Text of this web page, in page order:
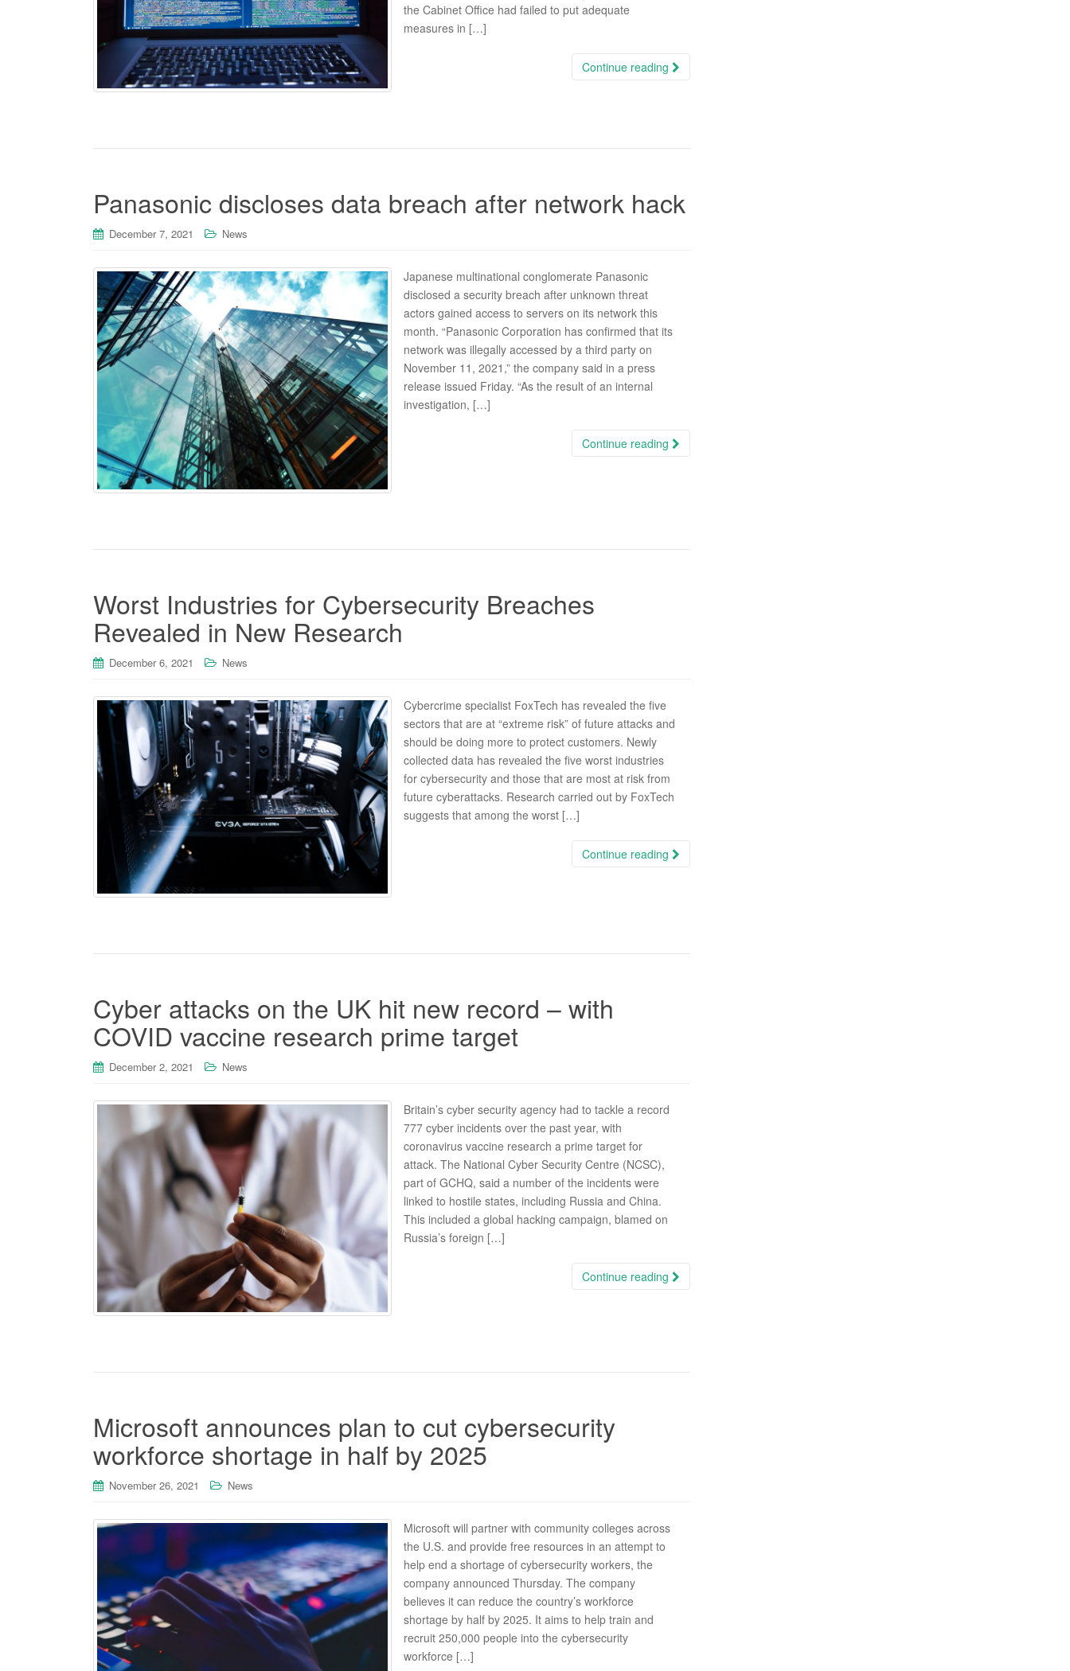
the Cabinet Office had failed to put adequate
measures in […]
Continue reading
Panasonic discloses data breach after network hack
December 7, 2021 News
Japanese multinational conglomerate Panasonic
disclosed a security breach after unknown threat
actors gained access to servers on its network this
month. “Panasonic Corporation has confirmed that its
network was illegally accessed by a third party on
November 11, 2021,” the company said in a press
release issued Friday. “As the result of an internal
investigation, […]
Continue reading
Worst Industries for Cybersecurity Breaches
Revealed in New Research
December 6, 2021 News
Cybercrime specialist FoxTech has revealed the five
sectors that are at “extreme risk” of future attacks and
should be doing more to protect customers. Newly
collected data has revealed the five worst industries
for cybersecurity and those that are most at risk from
future cyberattacks. Research carried out by FoxTech
suggests that among the worst […]
Continue reading
Cyber attacks on the UK hit new record – with
COVID vaccine research prime target
December 2, 2021 News
Britain’s cyber security agency had to tackle a record
777 cyber incidents over the past year, with
coronavirus vaccine research a prime target for
attack. The National Cyber Security Centre (NCSC),
part of GCHQ, said a number of the incidents were
linked to hostile states, including Russia and China.
This included a global hacking campaign, blamed on
Russia’s foreign […]
Continue reading
Microsoft announces plan to cut cybersecurity
workforce shortage in half by 2025
November 26, 2021 News
Microsoft will partner with community colleges across
the U.S. and provide free resources in an attempt to
help end a shortage of cybersecurity workers, the
company announced Thursday. The company
believes it can reduce the country’s workforce
shortage by half by 2025. It aims to help train and
recruit 250,000 people into the cybersecurity
workforce […]